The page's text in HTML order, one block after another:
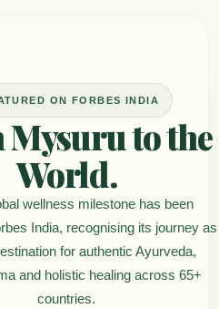
ON FORBES INDIA
to the
World.
wellness milestone has been
India, recognising its journey as
for authentic Ayurveda,
and holistic healing across 65+
countries.